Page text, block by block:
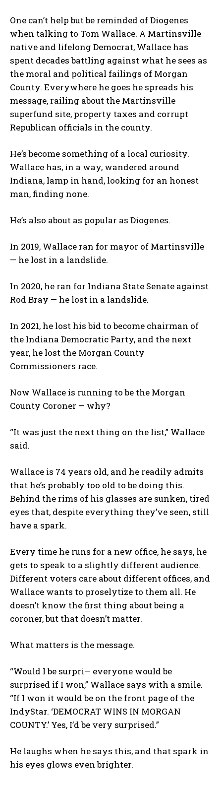
One can’t help but be reminded of Diogenes
when talking to Tom Wallace. A Martinsville
native and lifelong Democrat, Wallace has
spent decades battling against what he sees as
the moral and political failings of Morgan
County. Everywhere he goes he spreads his
message, railing about the Martinsville
superfund site, property taxes and corrupt
Republican officials in the county.
He’s become something of a local curiosity.
Wallace has, in a way, wandered around
Indiana, lamp in hand, looking for an honest
man, finding none.
He’s also about as popular as Diogenes.
In 2019, Wallace ran for mayor of Martinsville
— he lost in a landslide.
In 2020, he ran for Indiana State Senate against
Rod Bray — he lost in a landslide.
In 2021, he lost his bid to become chairman of
the Indiana Democratic Party, and the next
year, he lost the Morgan County
Commissioners race.
Now Wallace is running to be the Morgan
County Coroner — why?
“It was just the next thing on the list,” Wallace
said.
Wallace is 74 years old, and he readily admits
that he’s probably too old to be doing this.
Behind the rims of his glasses are sunken, tired
eyes that, despite everything they’ve seen, still
have a spark.
Every time he runs for a new office, he says, he
gets to speak to a slightly different audience.
Different voters care about different offices, and
Wallace wants to proselytize to them all. He
doesn’t know the first thing about being a
coroner, but that doesn’t matter.
What matters is the message.
“Would I be surpri— everyone would be
surprised if I won,” Wallace says with a smile.
“If I won it would be on the front page of the
IndyStar. ‘DEMOCRAT WINS IN MORGAN
COUNTY.’ Yes, I’d be very surprised.”
He laughs when he says this, and that spark in
his eyes glows even brighter.